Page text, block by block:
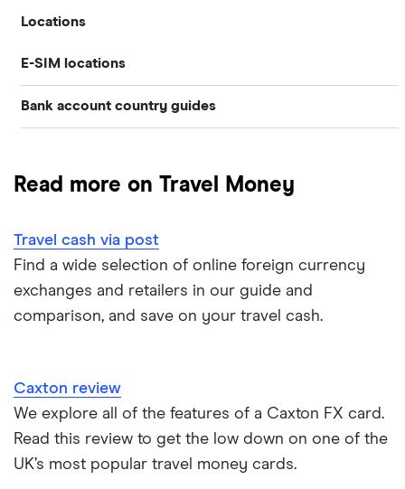
Prepaid euros cards
Travelex
Sainsbury’s
Caxton
Tesco
ASDA
Locations
Australia
Belgium
Costa Rica
Croatia
Cuba
Fiji
Indonesia
Japan
E-SIM locations
Japan
USA
Bank account country guides
New Zealand
Northern Ireland
Singapore
Spain
Read more on Travel Money
Travel cash via post
Find a wide selection of online foreign currency
exchanges and retailers in our guide and
comparison, and save on your travel cash.
Caxton review
We explore all of the features of a Caxton FX card.
Read this review to get the low down on one of the
UK’s most popular travel money cards.